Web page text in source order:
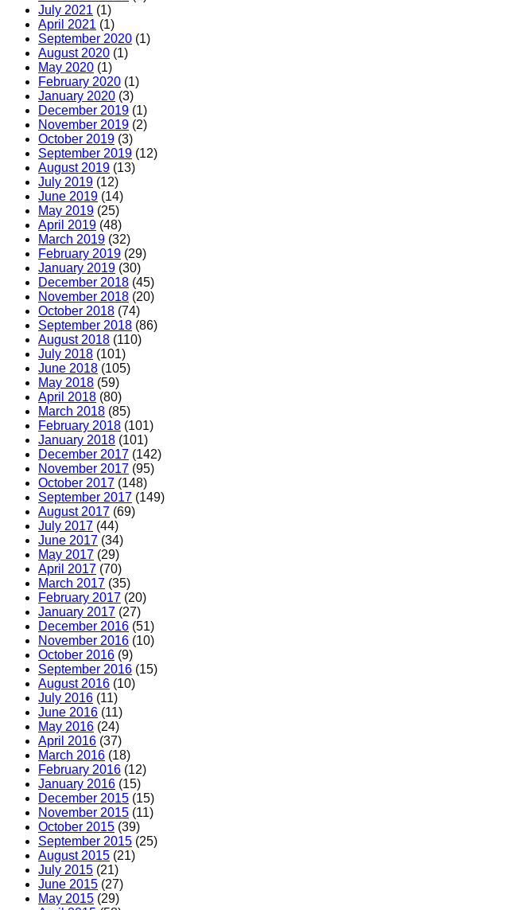
July 2021 (1)
April 2021 (1)
September 2020 (1)
August 2020 (1)
May 2020 (1)
February 2020 (1)
January 2020 (3)
December 2019 (1)
November 2019 (2)
October 2019 (3)
September 2019 (12)
August 2019 (13)
July 2019 (12)
June 2019 (14)
May 2019 (25)
April 2019 (48)
March 2019 (32)
February 2019 (29)
January 2019 (30)
December 2018 (45)
November 2018 (20)
October 2018 (74)
September 2018 (86)
August 2018 (110)
July 2018 (101)
June 2018 (105)
May 2018 (59)
April 2018 (80)
March 2018 (85)
February 2018 (101)
January 2018 (101)
December 2017 (142)
November 2017 (95)
October 2017 (148)
September 2017 (149)
August 2017 (69)
July 2017 (44)
June 2017 (34)
May 2017 (29)
April 2017 (70)
March 2017 (35)
February 2017 (20)
January 2017 (27)
December 2016 (51)
November 2016 (10)
October 2016 (9)
September 2016 (15)
August 2016 (10)
July 2016 (11)
June 2016 (11)
May 2016 (24)
April 2016 (37)
March 2016 (18)
February 2016 (12)
January 2016 (15)
December 2015 (15)
November 2015 (11)
October 2015 (39)
September 2015 (25)
August 2015 (21)
July 2015 (21)
June 2015 (27)
May 2015 (29)